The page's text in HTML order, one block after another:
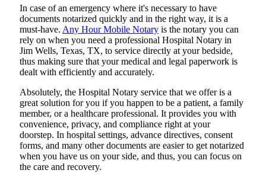
In​‍​‌‍​‍‌​‍​‌‍​‍‌ case of an emergency where it's necessary to have
documents notarized quickly and in the right way, it is a
must-have. Any Hour Mobile Notary is the notary you can
rely on when you need a professional Hospital Notary in
Jim Wells, Texas, TX, to service directly at your bedside,
thus making sure that your medical and legal paperwork is
dealt with efficiently and accurately.
Absolutely, the Hospital Notary service that we offer is a
great solution for you if you happen to be a patient, a family
member, or a healthcare professional. It provides you with
convenience, privacy, and compliance right at your
doorstep. In hospital settings, advance directives, consent
forms, and many other documents are easier to get notarized
when you have us on your side, and thus, you can focus on
the care and ​‍​‌‍​‍‌​‍​‌‍​‍‌recovery.